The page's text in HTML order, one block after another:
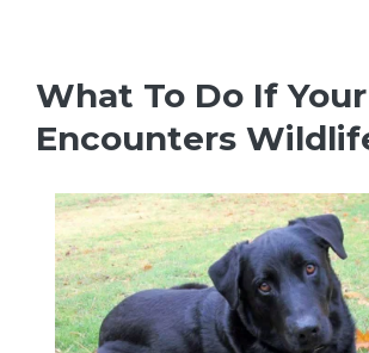
What To Do If
Encounters